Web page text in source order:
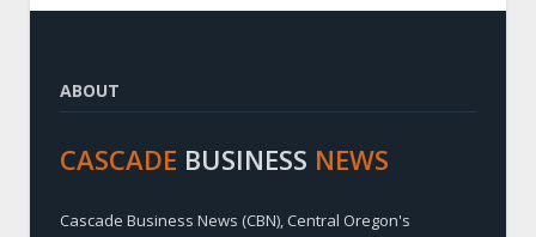
ABOUT
CASCADE BUSINESS NEWS
Cascade Business News (CBN), Central Oregon's